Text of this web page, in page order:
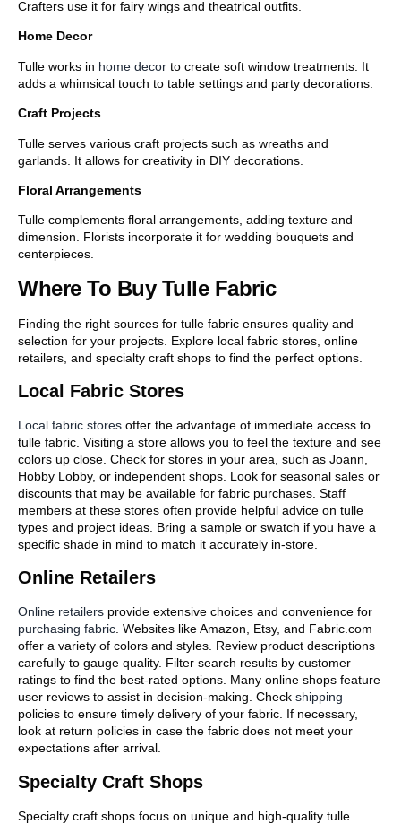
Crafters use it for fairy wings and theatrical outfits.
Home Decor
Tulle works in home decor to create soft window treatments. It
adds a whimsical touch to table settings and party decorations.
Craft Projects
Tulle serves various craft projects such as wreaths and
garlands. It allows for creativity in DIY decorations.
Floral Arrangements
Tulle complements floral arrangements, adding texture and
dimension. Florists incorporate it for wedding bouquets and
centerpieces.
Where To Buy Tulle Fabric
Finding the right sources for tulle fabric ensures quality and
selection for your projects. Explore local fabric stores, online
retailers, and specialty craft shops to find the perfect options.
Local Fabric Stores
Local fabric stores offer the advantage of immediate access to
tulle fabric. Visiting a store allows you to feel the texture and see
colors up close. Check for stores in your area, such as Joann,
Hobby Lobby, or independent shops. Look for seasonal sales or
discounts that may be available for fabric purchases. Staff
members at these stores often provide helpful advice on tulle
types and project ideas. Bring a sample or swatch if you have a
specific shade in mind to match it accurately in-store.
Online Retailers
Online retailers provide extensive choices and convenience for
purchasing fabric. Websites like Amazon, Etsy, and Fabric.com
offer a variety of colors and styles. Review product descriptions
carefully to gauge quality. Filter search results by customer
ratings to find the best-rated options. Many online shops feature
user reviews to assist in decision-making. Check shipping
policies to ensure timely delivery of your fabric. If necessary,
look at return policies in case the fabric does not meet your
expectations after arrival.
Specialty Craft Shops
Specialty craft shops focus on unique and high-quality tulle